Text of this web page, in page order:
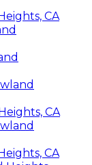
CA
CA
CA